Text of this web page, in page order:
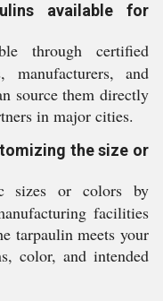
available for
through certified
manufacturers, and
source them directly
in major cities.
the size or
sizes or colors by
facilities
tarpaulin meets your
color, and intended